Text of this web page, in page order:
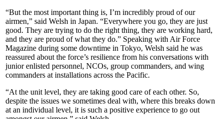
“But the most important thing is, I’m incredibly proud of our
airmen,” said Welsh in Japan. “Everywhere you go, they are just
good. They are trying to do the right thing, they are working hard,
and they are proud of what they do.” Speaking with Air Force
Magazine during some downtime in Tokyo, Welsh said he was
reassured about the force’s resilience from his conversations with
junior enlisted personnel, NCOs, group commanders, and wing
commanders at installations across the Pacific.
“At the unit level, they are taking good care of each other. So,
despite the issues we sometimes deal with, where this breaks down
at an individual level, it is such a positive experience to go out